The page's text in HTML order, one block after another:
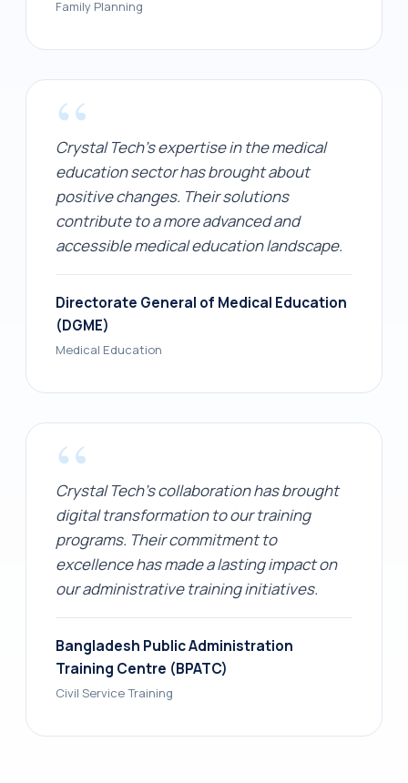
Family Planning
“
Crystal Tech's expertise in the medical
education sector has brought about
positive changes. Their solutions
contribute to a more advanced and
accessible medical education landscape.
Directorate General of Medical Education
(DGME)
Medical Education
“
Crystal Tech's collaboration has brought
digital transformation to our training
programs. Their commitment to
excellence has made a lasting impact on
our administrative training initiatives.
Bangladesh Public Administration
Training Centre (BPATC)
Civil Service Training